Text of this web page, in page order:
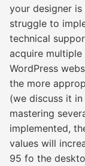
your designer
struggle to
technical
acquire
WordPress
the more
(we discuss it in
mastering
implemented,
values will
95 fo the